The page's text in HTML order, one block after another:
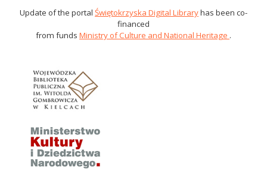
Update of the portal Świętokrzyska Digital Libraryhas been co-
financed
from funds Ministry of Culture and National Heritage .